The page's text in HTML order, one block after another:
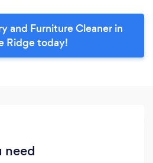
and Furniture Cleaner in
Ridge today!
need